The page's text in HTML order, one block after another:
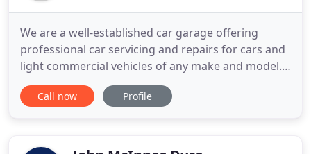
We are a well-established car garage offering
professional car servicing and repairs for cars and
light commercial vehicles of any make and model.
We are proud members of the Vehicle Inspection
Executive Agency and the Scottish Motor Trade
experienced mechanics
Call now Profile